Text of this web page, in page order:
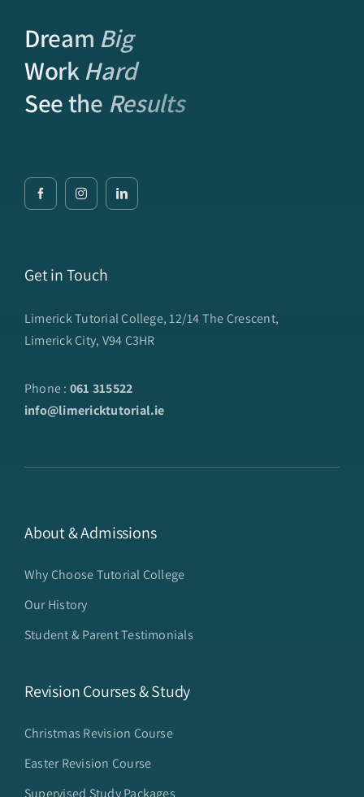
Dream Big
WorkHard
See the Results
Get in Touch
Limerick Tutorial College, 12/14 The Crescent,
Limerick City, V94 C3HR
Phone : 061 315522
info@limericktutorial.ie
About & Admissions
Why Choose Tutorial College
Our History
Student & Parent Testimonials
Revision Courses & Study
Christmas Revision Course
Easter Revision Course
Supervised Study Packages